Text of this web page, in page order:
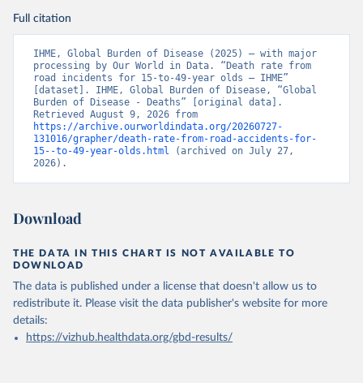
Full citation
IHME, Global Burden of Disease (2025) – with major
processing by Our World in Data. “Death rate from
road incidents for 15-to-49-year olds – IHME”
[dataset]. IHME, Global Burden of Disease, “Global
Burden of Disease - Deaths” [original data].
https://archive.ourworldindata.org/20260727-
131016/grapher/death-rate-from-road-accidents-for-
15--to-49-year-olds.html (archived on July 27,
2026).
Download
THE DATA IN THIS CHART IS NOT AVAILABLE TO
DOWNLOAD
The data is published under a license that doesn't allow us to
redistribute it. Please visit the data publisher's website for more
details:
https://vizhub.healthdata.org/gbd-results/